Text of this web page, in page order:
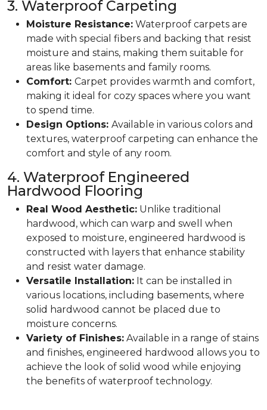
3. Waterproof Carpeting
Moisture Resistance: Waterproof carpets are
made with special fibers and backing that resist
moisture and stains, making them suitable for
areas like basements and family rooms.
Comfort: Carpet provides warmth and comfort,
making it ideal for cozy spaces where you want
to spend time.
Design Options: Available in various colors and
textures, waterproof carpeting can enhance the
comfort and style of any room.
4. Waterproof Engineered
Hardwood Flooring
Real Wood Aesthetic: Unlike traditional
hardwood, which can warp and swell when
exposed to moisture, engineered hardwood is
constructed with layers that enhance stability
and resist water damage.
Versatile Installation: It can be installed in
various locations, including basements, where
solid hardwood cannot be placed due to
moisture concerns.
Variety of Finishes: Available in a range of stains
and finishes, engineered hardwood allows you to
achieve the look of solid wood while enjoying
the benefits of waterproof technology.